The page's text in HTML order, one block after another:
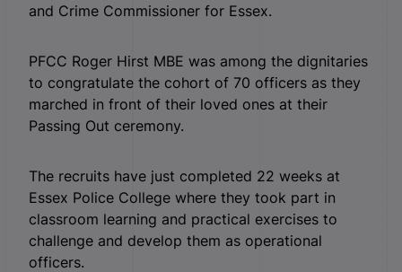
and Crime Commissioner for Essex.
PFCC Roger Hirst MBE was among the dignitaries
to congratulate the cohort of 70 officers as they
marched in front of their loved ones at their
Passing Out ceremony.
The recruits have just completed 22 weeks at
Essex Police College where they took part in
classroom learning and practical exercises to
challenge and develop them as operational
officers.